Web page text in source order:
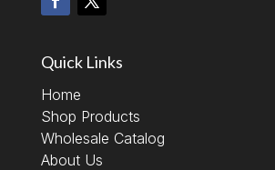
Quick Links
Home
Shop Products
Wholesale Catalog
About Us